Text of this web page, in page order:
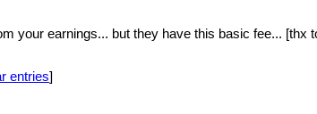
your earnings... but they have this basic fee... [thx
entries]